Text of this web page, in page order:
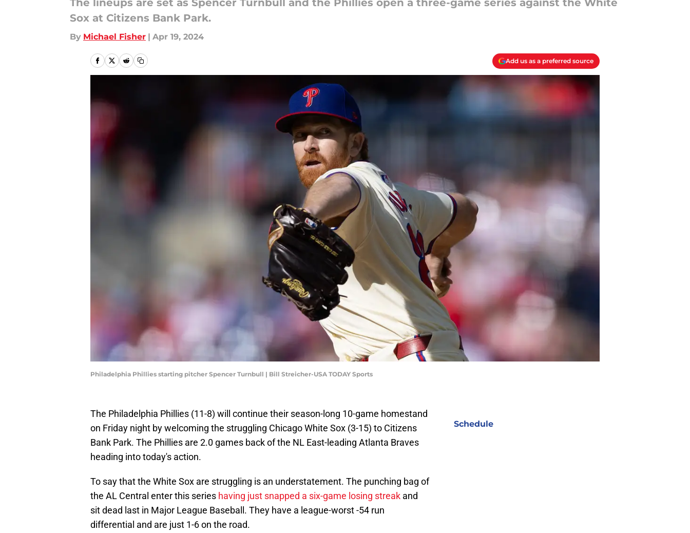
The lineups are set as Spencer Turnbull and the Phillies open a three-game series against the White
Sox at Citizens Bank Park.
By Michael Fisher | Apr 19, 2024
Add us as a preferred source
Philadelphia Phillies starting pitcher Spencer Turnbull | Bill Streicher-USA TODAY Sports
The Philadelphia Phillies (11-8) will continue their season-long 10-game homestand
on Friday night by welcoming the struggling Chicago White Sox (3-15) to Citizens
Bank Park. The Phillies are 2.0 games back of the NL East-leading Atlanta Braves
heading into today's action.
To say that the White Sox are struggling is an understatement. The punching bag of
the AL Central enter this series having just snapped a six-game losing streak and
sit dead last in Major League Baseball. They have a league-worst -54 run
differential and are just 1-6 on the road.
Schedule